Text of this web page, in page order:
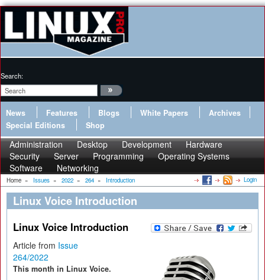
Search:
News Features Blogs White Papers
Archives
Special Editions
Shop
Administration Desktop Development
Hardware
Security
Server Programming
Operating Systems
Software
Networking
Home » Issues » 2022 » 264 » Introduction Login
Linux Voice Introduction
Linux Voice Introduction
Article from Issue
264/2022
This month in Linux Voice.